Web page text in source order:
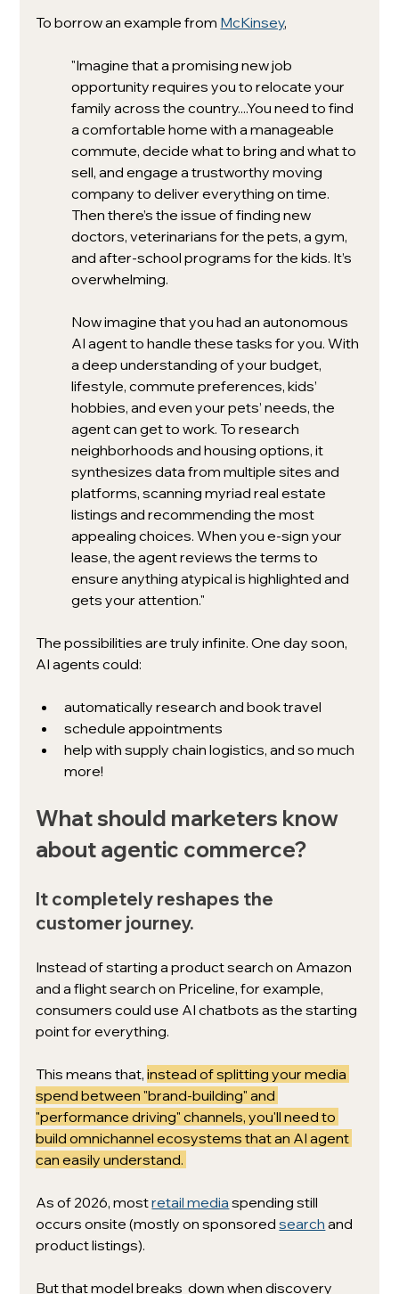
To borrow an example from McKinsey,
"Imagine that a promising new job
opportunity requires you to relocate your
family across the country....You need to find
a comfortable home with a manageable
commute, decide what to bring and what to
sell, and engage a trustworthy moving
company to deliver everything on time.
Then there’s the issue of finding new
doctors, veterinarians for the pets, a gym,
and after-school programs for the kids. It’s
overwhelming.
Now imagine that you had an autonomous
AI agent to handle these tasks for you. With
a deep understanding of your budget,
lifestyle, commute preferences, kids’
hobbies, and even your pets’ needs, the
agent can get to work. To research
neighborhoods and housing options, it
synthesizes data from multiple sites and
platforms, scanning myriad real estate
listings and recommending the most
appealing choices. When you e-sign your
lease, the agent reviews the terms to
ensure anything atypical is highlighted and
gets your attention."
The possibilities are truly infinite. One day soon,
AI agents could:
automatically research and book travel
schedule appointments
help with supply chain logistics, and so much
more!
What should marketers know
about agentic commerce?
It completely reshapes the
customer journey.
Instead of starting a product search on Amazon
and a flight search on Priceline, for example,
consumers could use AI chatbots as the starting
point for everything.
This means that, instead of splitting your media
spend between "brand-building" and
"performance driving" channels, you'll need to
build omnichannel ecosystems that an AI agent
can easily understand.
As of 2026, most retail media spending still
occurs onsite (mostly on sponsored search and
product listings).
But that model breaks  down when discovery